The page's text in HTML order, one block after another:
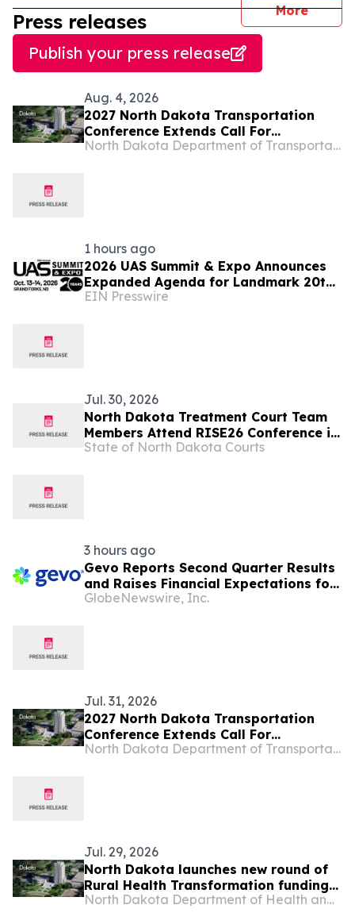
More
Press releases
Publish your press release
Aug. 4, 2026
2027 North Dakota Transportation
Conference Extends Call For
Presentations
North Dakota Department of Transportation
1 hours ago
2026 UAS Summit & Expo Announces
Expanded Agenda for Landmark 20th
Annual Event
EIN Presswire
Jul. 30, 2026
North Dakota Treatment Court Team
Members Attend RISE26 Conference in
Nashville
State of North Dakota Courts
3 hours ago
Gevo Reports Second Quarter Results
and Raises Financial Expectations for
Full-Year 2026
GlobeNewswire, Inc.
Jul. 31, 2026
2027 North Dakota Transportation
Conference Extends Call For
Presentations
North Dakota Department of Transportation
Jul. 29, 2026
North Dakota launches new round of
Rural Health Transformation funding
opportunities
North Dakota Department of Health and Human Services